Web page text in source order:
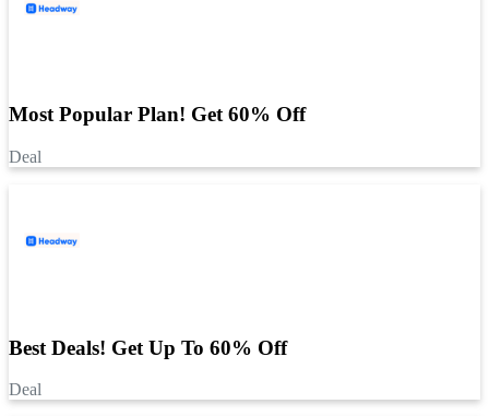
Most Popular Plan! Get 60% Off
Deal
Best Deals! Get Up To 60% Off
Deal